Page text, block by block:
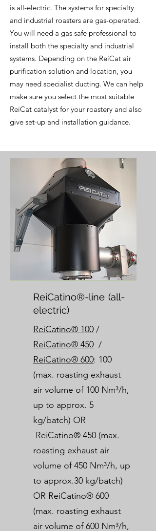
is all-electric. The systems for specialty
and industrial roasters are gas-operated.
You will need a gas safe professional to
install both the specialty and industrial
systems. Depending on the ReiCat air
purification solution and location, you
may need specialist ducting. We can help
make sure you select the most suitable
ReiCat catalyst for your roastery and also
give set-up and installation guidance.
ReiCatino®-line (all-
electric)
ReiCatino® 100 /
ReiCatino® 450 /
ReiCatino® 600: 100
(max. roasting exhaust
air volume of 100 Nm³/h,
up to approx. 5
kg/batch) OR
ReiCatino® 450 (max.
roasting exhaust air
volume of 450 Nm³/h, up
to approx.30 kg/batch)
OR ReiCatino® 600
(max. roasting exhaust
air volume of 600 Nm³/h,